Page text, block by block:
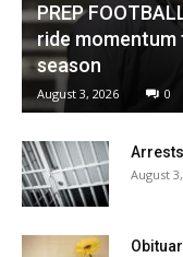
PREP
ride
season
August 3, 2026 0
August